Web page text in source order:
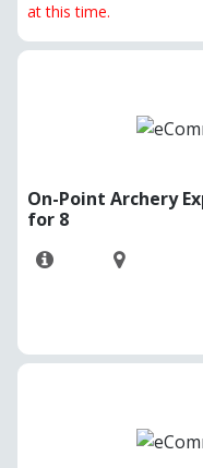
at this time.
On-Point Archery
for 8